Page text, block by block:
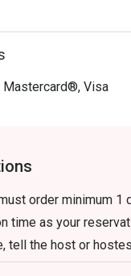
Mastercard®, Visa
order minimum 1
time as your
tell the host or
to a la carte